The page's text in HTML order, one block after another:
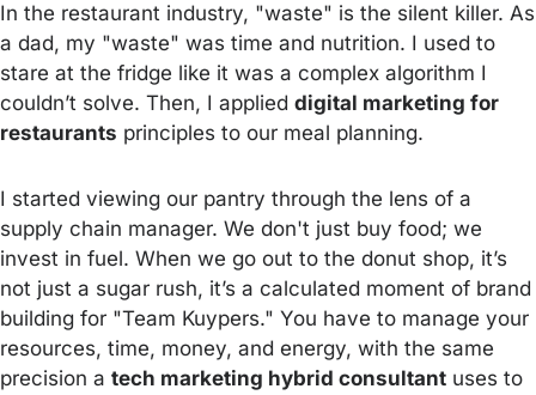
In the restaurant industry, "waste" is the silent killer. As
a dad, my "waste" was time and nutrition. I used to
stare at the fridge like it was a complex algorithm I
couldn’t solve. Then, I applied digital marketing for
restaurants principles to our meal planning.
I started viewing our pantry through the lens of a
supply chain manager. We don't just buy food; we
invest in fuel. When we go out to the donut shop, it’s
not just a sugar rush, it’s a calculated moment of brand
building for "Team Kuypers." You have to manage your
resources, time, money, and energy, with the same
precision a tech marketing hybrid consultant uses to